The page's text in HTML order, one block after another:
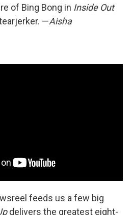
of Bing Bong in Inside Out
—Aisha
feeds us a few big
delivers the greatest eight-